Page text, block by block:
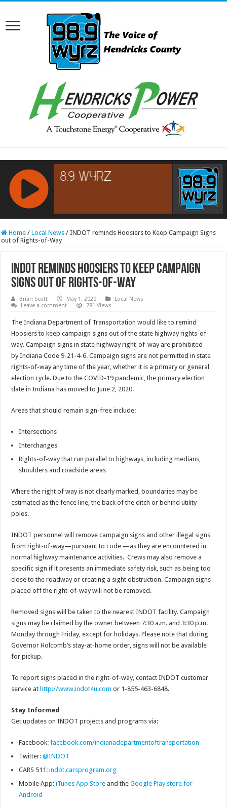
RCAST.NET
Home / Local News / INDOT reminds Hoosiers to Keep Campaign Signs
out of Rights-of-Way
INDOT reminds Hoosiers to Keep Campaign
Signs out of Rights-of-Way
Brian Scott May 1, 2020
Local News
Leave a comment
781 Views
The Indiana Department of Transportation would like to remind
Hoosiers to keep campaign signs out of the state highway rights-of-
way. Campaign signs in state highway right-of-way are prohibited
by Indiana Code 9-21-4-6. Campaign signs are not permitted in state
rights-of-way any time of the year, whether it is a primary or general
election cycle. Due to the COVID-19 pandemic, the primary election
date in Indiana has moved to June 2, 2020.
Areas that should remain sign-free include:
Intersections
Interchanges
Rights-of-way that run parallel to highways, including medians,
shoulders and roadside areas
Where the right of way is not clearly marked, boundaries may be
estimated as the fence line, the back of the ditch or behind utility
poles.
INDOT personnel will remove campaign signs and other illegal signs
from right-of-way—pursuant to code —as they are encountered in
normal highway maintenance activities. Crews may also remove a
specific sign if it presents an immediate safety risk, such as being too
close to the roadway or creating a sight obstruction. Campaign signs
placed off the right-of-way will not be removed.
Removed signs will be taken to the nearest INDOT facility. Campaign
signs may be claimed by the owner between 7:30 a.m. and 3:30 p.m.
Monday through Friday, except for holidays. Please note that during
Governor Holcomb’s stay-at-home order, signs will not be available
for pickup.
To report signs placed in the right-of-way, contact INDOT customer
service at http://www.indot4u.com or 1-855-463-6848.
Stay Informed
Get updates on INDOT projects and programs via:
Facebook:facebook.com/indianadepartmentoftransportation
Twitter:@INDOT
CARS 511:indot.carsprogram.org
Mobile App:iTunes App Store and theGoogle Play store for
Android